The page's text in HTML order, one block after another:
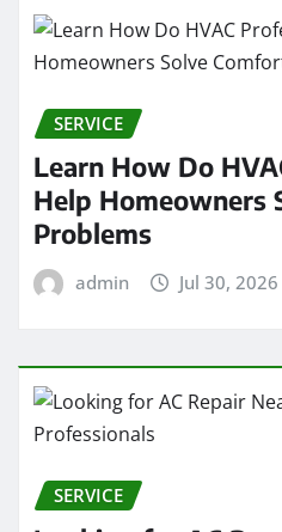
SERVICE
Learn How Do
Help Homeowners
Problems
admin Jul 30, 2026
SERVICE